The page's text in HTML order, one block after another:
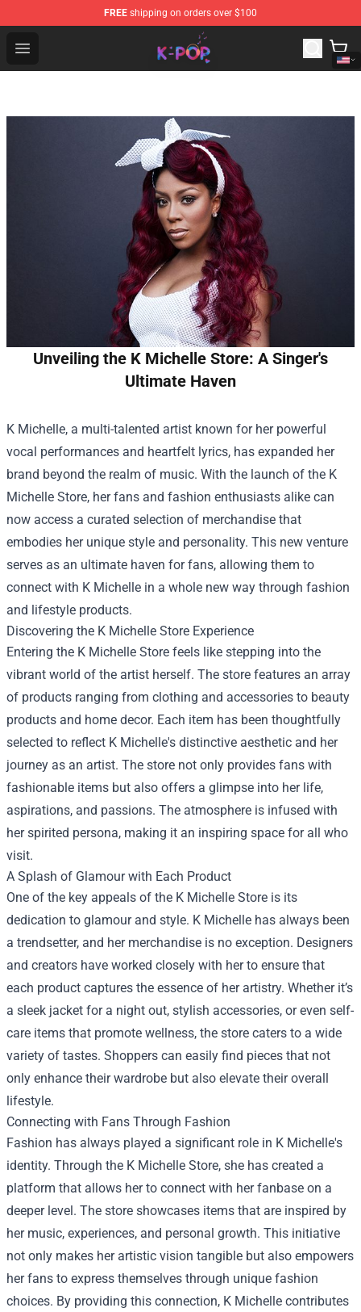
FREE shipping on orders over $100
Open menu
K-pop Store - Official K-pop Merchandise Shop
Unveiling the K Michelle Store: A Singer's
Ultimate Haven
K Michelle, a multi-talented artist known for her powerful
vocal performances and heartfelt lyrics, has expanded her
brand beyond the realm of music. With the launch of the K
Michelle Store, her fans and fashion enthusiasts alike can
now access a curated selection of merchandise that
embodies her unique style and personality. This new venture
serves as an ultimate haven for fans, allowing them to
connect with K Michelle in a whole new way through fashion
and lifestyle products.
Discovering the K Michelle Store Experience
Entering the K Michelle Store feels like stepping into the
vibrant world of the artist herself. The store features an array
of products ranging from clothing and accessories to beauty
products and home decor. Each item has been thoughtfully
selected to reflect K Michelle's distinctive aesthetic and her
journey as an artist. The store not only provides fans with
fashionable items but also offers a glimpse into her life,
aspirations, and passions. The atmosphere is infused with
her spirited persona, making it an inspiring space for all who
visit.
A Splash of Glamour with Each Product
One of the key appeals of the K Michelle Store is its
dedication to glamour and style. K Michelle has always been
a trendsetter, and her merchandise is no exception. Designers
and creators have worked closely with her to ensure that
each product captures the essence of her artistry. Whether it’s
a sleek jacket for a night out, stylish accessories, or even self-
care items that promote wellness, the store caters to a wide
variety of tastes. Shoppers can easily find pieces that not
only enhance their wardrobe but also elevate their overall
lifestyle.
Connecting with Fans Through Fashion
Fashion has always played a significant role in K Michelle's
identity. Through the K Michelle Store, she has created a
platform that allows her to connect with her fanbase on a
deeper level. The store showcases items that are inspired by
her music, experiences, and personal growth. This initiative
not only makes her artistic vision tangible but also empowers
her fans to express themselves through unique fashion
choices. By providing this connection, K Michelle contributes